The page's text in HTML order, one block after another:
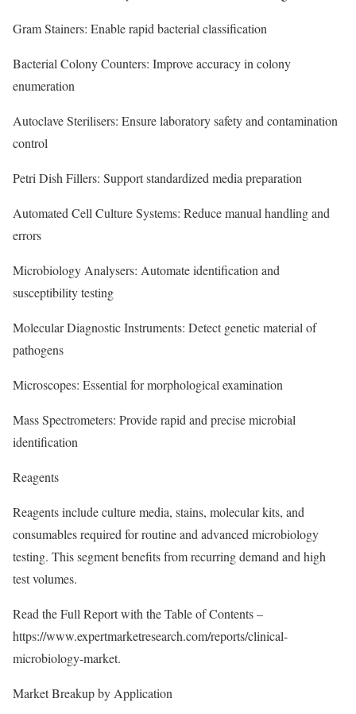
Gram Stainers: Enable rapid bacterial classification
Bacterial Colony Counters: Improve accuracy in colony
enumeration
Autoclave Sterilisers: Ensure laboratory safety and contamination
control
Petri Dish Fillers: Support standardized media preparation
Automated Cell Culture Systems: Reduce manual handling and
errors
Microbiology Analysers: Automate identification and
susceptibility testing
Molecular Diagnostic Instruments: Detect genetic material of
pathogens
Microscopes: Essential for morphological examination
Mass Spectrometers: Provide rapid and precise microbial
identification
Reagents
Reagents include culture media, stains, molecular kits, and
consumables required for routine and advanced microbiology
testing. This segment benefits from recurring demand and high
test volumes.
Read the Full Report with the Table of Contents –
https://www.expertmarketresearch.com/reports/clinical-
microbiology-market.
Market Breakup by Application